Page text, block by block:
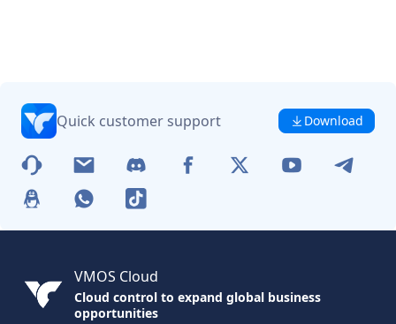
Quick customer support Download
VMOS Cloud
Cloud control to expand global business
opportunities